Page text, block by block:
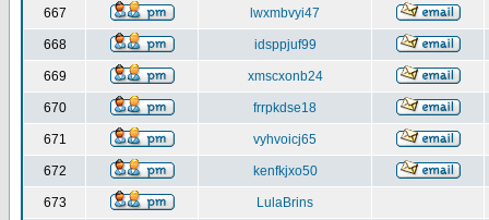
667 lwxmbvyi47
668 idsppjuf99
669 xmscxonb24
670 frrpkdse18
671 vyhvoicj65
672 kenfkjxo50
673 LulaBrins